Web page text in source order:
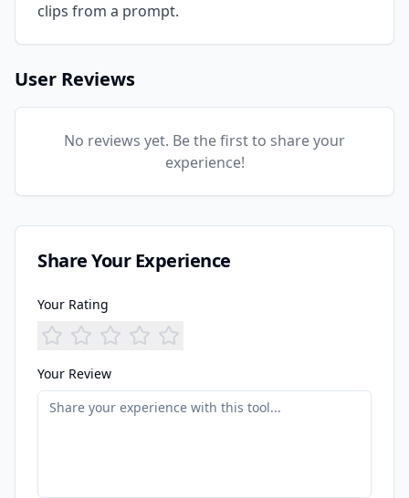
clips from a prompt.
User Reviews
No reviews yet. Be the first to share your
experience!
Share Your Experience
Your Rating
Your Review